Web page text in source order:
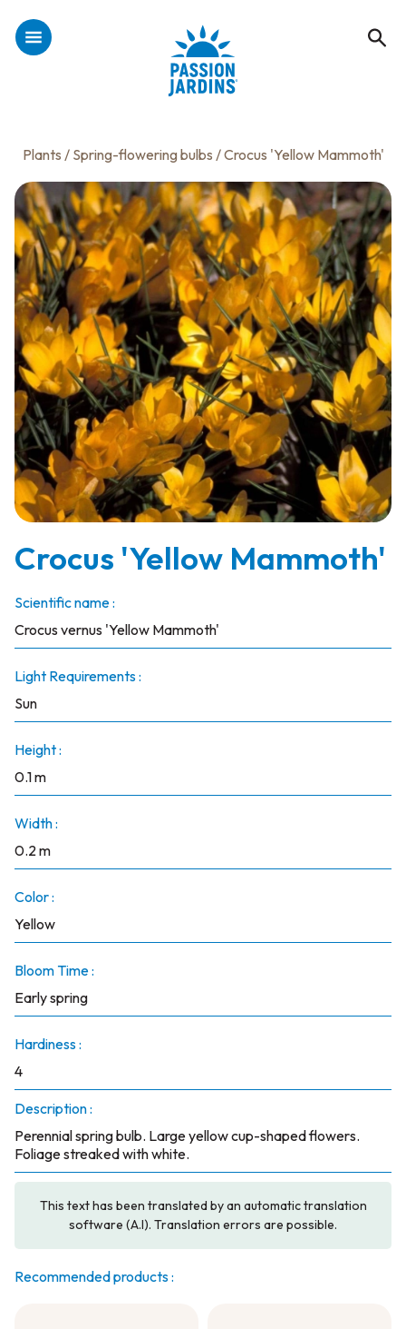
Plants / Spring-flowering bulbs / Crocus 'Yellow Mammoth'
Crocus 'Yellow Mammoth'
Scientific name :
Crocus vernus 'Yellow Mammoth'
Light Requirements :
Sun
Height :
0.1 m
Width :
0.2 m
Color :
Yellow
Bloom Time :
Early spring
Hardiness :
4
Description :
Perennial spring bulb. Large yellow cup-shaped flowers.
Foliage streaked with white.
This text has been translated by an automatic translation
software (A.I). Translation errors are possible.
Recommended products :